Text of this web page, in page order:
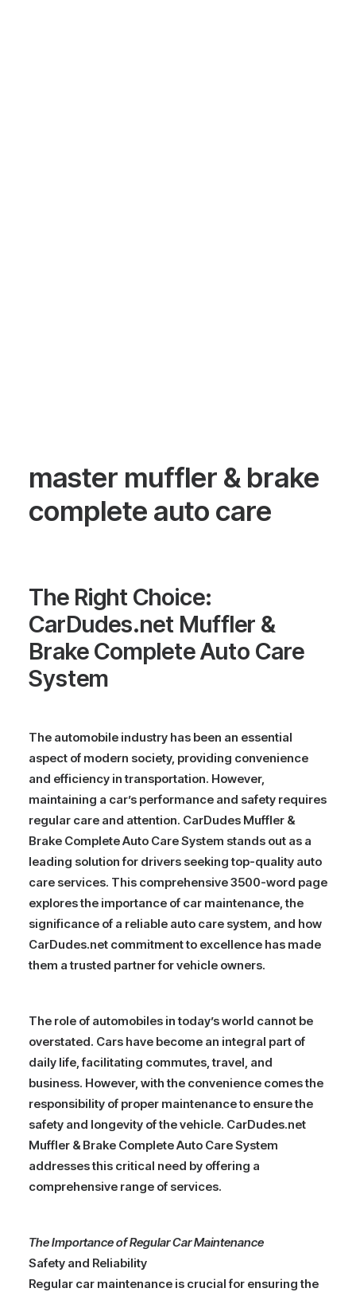
master muffler & brake
complete auto care
The Right Choice:
CarDudes.net Muffler &
Brake Complete Auto Care
System
The automobile industry has been an essential
aspect of modern society, providing convenience
and efficiency in transportation. However,
maintaining a car’s performance and safety requires
regular care and attention. CarDudes Muffler &
Brake Complete Auto Care System stands out as a
leading solution for drivers seeking top-quality auto
care services. This comprehensive 3500-word page
explores the importance of car maintenance, the
significance of a reliable auto care system, and how
CarDudes.net commitment to excellence has made
them a trusted partner for vehicle owners.
The role of automobiles in today’s world cannot be
overstated. Cars have become an integral part of
daily life, facilitating commutes, travel, and
business. However, with the convenience comes the
responsibility of proper maintenance to ensure the
safety and longevity of the vehicle. CarDudes.net
Muffler & Brake Complete Auto Care System
addresses this critical need by offering a
comprehensive range of services.
The Importance of Regular Car Maintenance
Safety and Reliability
Regular car maintenance is crucial for ensuring the